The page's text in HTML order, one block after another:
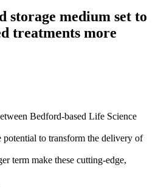
storage medium set to
treatments more
Bedford-based Life Science
to transform the delivery of
term make these cutting-edge,